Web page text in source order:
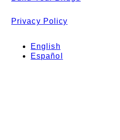
Privacy Policy
English
Español